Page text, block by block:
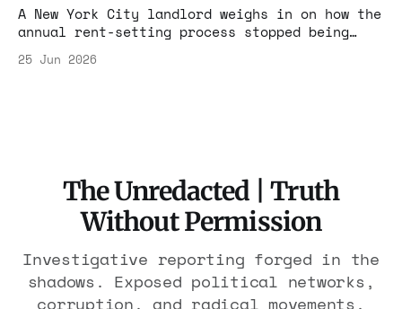
A New York City landlord weighs in on how the
annual rent-setting process stopped being
about rent. Thursday's decision on rent-
stabilized apartments in New York City will
25 Jun 2026
The Unredacted | Truth
Without Permission
Investigative reporting forged in the
shadows. Exposed political networks,
corruption, and radical movements.